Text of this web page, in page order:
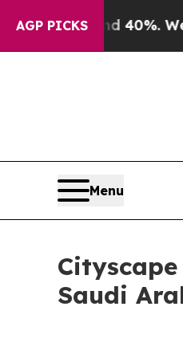
AGP PICKS
40%. Well, it Didn’tAs
Menu
Saudi